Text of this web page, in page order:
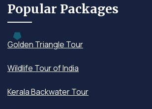
Popular Packages
Golden Triangle Tour
Wildlife Tour of India
Kerala Backwater Tour